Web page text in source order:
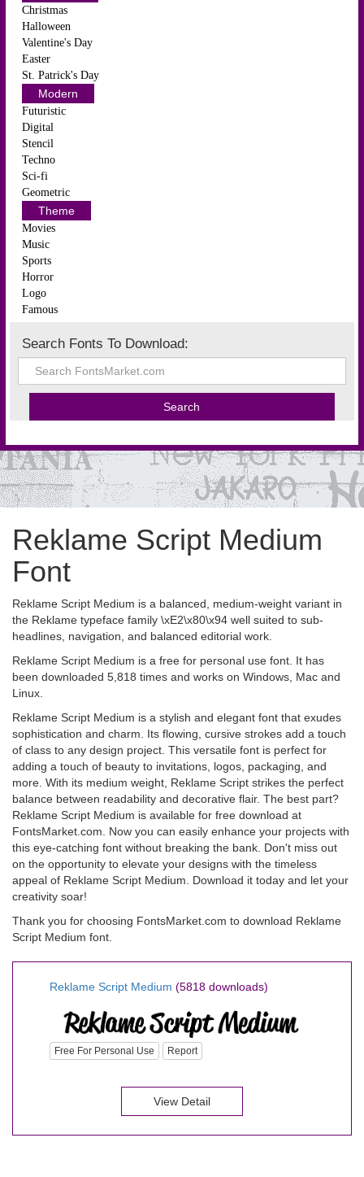
Christmas
Halloween
Valentine's Day
Easter
St. Patrick's Day
Modern
Futuristic
Digital
Stencil
Techno
Sci-fi
Geometric
Theme
Movies
Music
Sports
Horror
Logo
Famous
Search Fonts To Download:
Reklame Script Medium
Font
Reklame Script Medium is a balanced, medium-weight variant in
the Reklame typeface family \xE2\x80\x94 well suited to sub-
headlines, navigation, and balanced editorial work.
Reklame Script Medium is a free for personal use font. It has
been downloaded 5,818 times and works on Windows, Mac and
Linux.
Reklame Script Medium is a stylish and elegant font that exudes
sophistication and charm. Its flowing, cursive strokes add a touch
of class to any design project. This versatile font is perfect for
adding a touch of beauty to invitations, logos, packaging, and
more. With its medium weight, Reklame Script strikes the perfect
balance between readability and decorative flair. The best part?
Reklame Script Medium is available for free download at
FontsMarket.com. Now you can easily enhance your projects with
this eye-catching font without breaking the bank. Don't miss out
on the opportunity to elevate your designs with the timeless
appeal of Reklame Script Medium. Download it today and let your
creativity soar!
Thank you for choosing FontsMarket.com to download Reklame
Script Medium font.
Reklame Script Medium (5818 downloads)
Free For Personal Use Report
View Detail